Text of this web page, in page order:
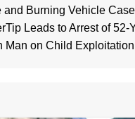
and Burning Vehicle Case
Leads to Arrest of 52-
Man on Child